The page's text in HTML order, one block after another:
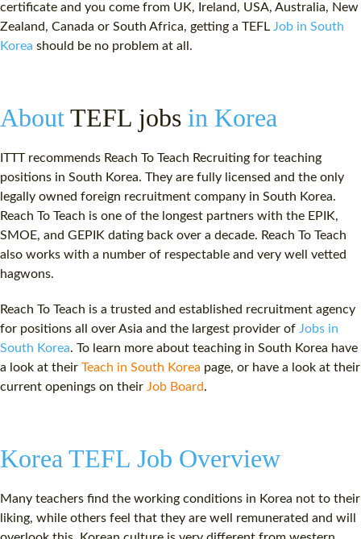
certificate and you come from UK, Ireland, USA, Australia, New
Zealand, Canada or South Africa, getting a TEFL Job in South
Korea should be no problem at all.
AboutTEFL jobs in Korea
ITTT recommends Reach To Teach Recruiting for teaching
positions in South Korea. They are fully licensed and the only
legally owned foreign recruitment company in South Korea.
Reach To Teach is one of the longest partners with the EPIK,
SMOE, and GEPIK dating back over a decade. Reach To Teach
also works with a number of respectable and very well vetted
hagwons.
Reach To Teach is a trusted and established recruitment agency
for positions all over Asia and the largest provider of Jobs in
South Korea. To learn more about teaching in South Korea have
a look at their Teach in South Korea page, or have a look at their
current openings on their Job Board.
Korea TEFL Job Overview
Many teachers find the working conditions in Korea not to their
liking, while others feel that they are well remunerated and will